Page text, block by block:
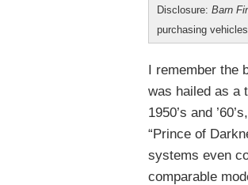
Disclosure: Barn
purchasing
I remember the
was hailed as a
1950’s and
“Prince of
systems even
comparable